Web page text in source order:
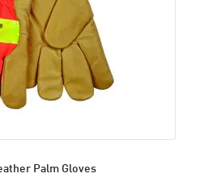
Palm Gloves